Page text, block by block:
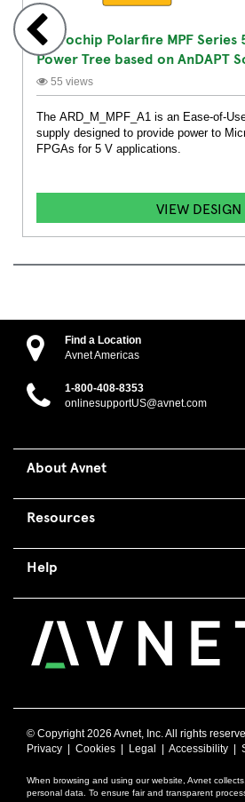
Microchip Polarfire MPF Series
Power Tree based on AnDAPT
55 views
The ARD_M_MPF_A1 is an Ease-of-
supply designed to provide power to
FPGAs for 5 V applications.
VIEW DESIGN
Find a Location
Avnet Americas
1-800-408-8353
onlinesupportUS@avnet.com
About Avnet
Resources
Help
© Copyright2026 Avnet, Inc. All rights
Privacy
Cookies Legal Accessibility
When browsing and using our website, Avnet
personal data. To ensure fair and transparent